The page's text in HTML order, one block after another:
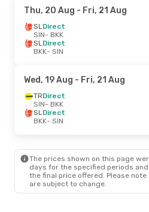
Thu, 20 Aug - Fri, 21 Aug
SLDirect
SIN- BKK
SLDirect
BKK- SIN
Wed, 19 Aug - Fri, 21 Aug
TRDirect
SIN- BKK
SLDirect
BKK- SIN
The prices shown on this page
days for the specified periods
the final price offered. Please
are subject to change.